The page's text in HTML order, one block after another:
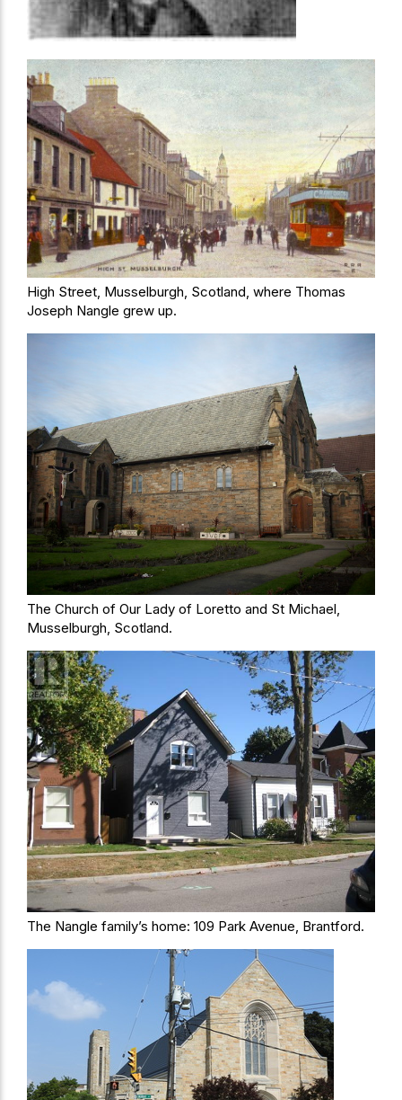
High Street, Musselburgh, Scotland, where Thomas
Joseph Nangle grew up.
The Church of Our Lady of Loretto and St Michael,
Musselburgh, Scotland.
The Nangle family’s home: 109 Park Avenue, Brantford.